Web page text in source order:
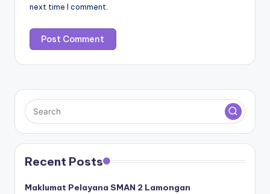
next time I comment.
Recent Posts
Maklumat Pelayana SMAN 2 Lamongan